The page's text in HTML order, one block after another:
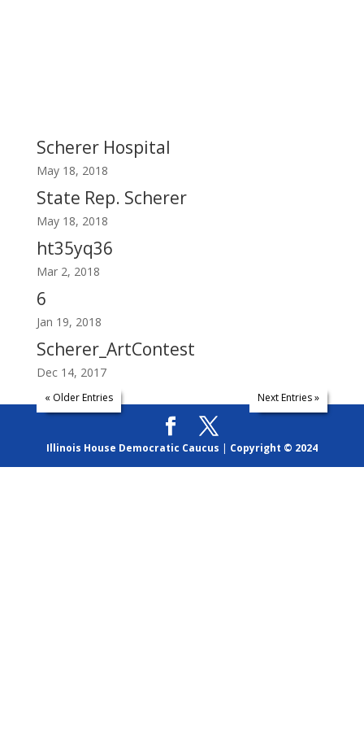
Scherer Hospital
May 18, 2018
State Rep. Scherer
May 18, 2018
ht35yq36
Mar 2, 2018
6
Jan 19, 2018
Scherer_ArtContest
Dec 14, 2017
« Older Entries Next Entries »
Illinois House Democratic Caucus | Copyright © 2024